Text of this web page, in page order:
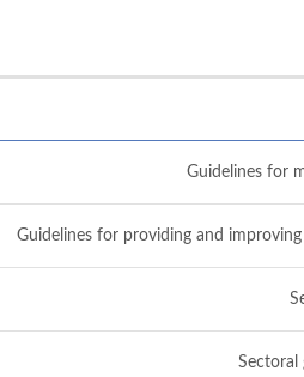
Guidelines for
Guidelines for providing and
Sectoral